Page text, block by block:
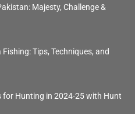
Majesty, Challenge &
Tips, Techniques, and
for Hunting in 2024-25 with Hunt